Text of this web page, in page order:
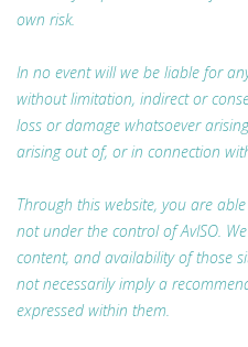
own risk.
In no event will we be liable for
without limitation, indirect or
loss or damage whatsoever
arising out of, or in connection
Through this website, you are
not under the control of AvISO.
content, and availability of those
not necessarily imply a
expressed within them.